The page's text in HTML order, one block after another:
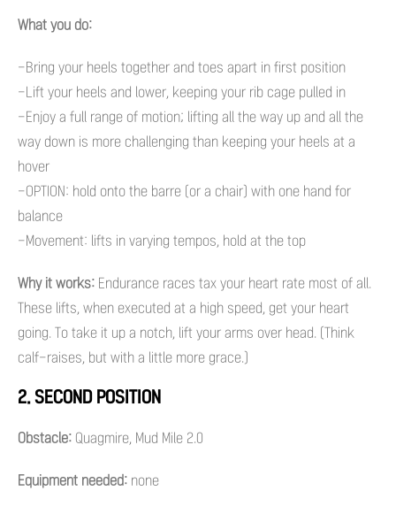
What you do:
-Bring your heels together and toes apart in first position
-Lift your heels and lower, keeping your rib cage pulled in
-Enjoy a full range of motion; lifting all the way up and all the
way down is more challenging than keeping your heels at a
hover
-OPTION: hold onto the barre (or a chair) with one hand for
balance
-Movement: lifts in varying tempos, hold at the top
Why it works: Endurance races tax your heart rate most of all.
These lifts, when executed at a high speed, get your heart
going. To take it up a notch, lift your arms over head. (Think
calf-raises, but with a little more grace.)
2. SECOND POSITION
Obstacle: Quagmire, Mud Mile 2.0
Equipment needed: none